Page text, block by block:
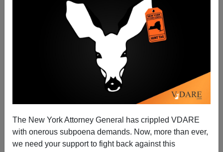
The New York Attorney General has crippled VDARE
with onerous subpoena demands. Now, more than ever,
we need your support to fight back against this
Is There Any Precedent For Stanley Fischer As Fed
Vice-Chair?
Steve Sailer
01/12/2014
A+|a-